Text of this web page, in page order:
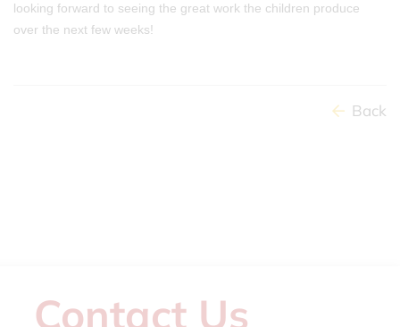
looking forward to seeing the great work the children produce
over the next few weeks!
Back
Contact Us